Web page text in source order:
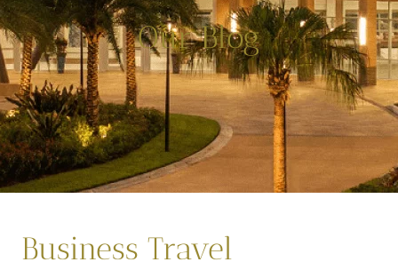
Our Blog
Business Travel